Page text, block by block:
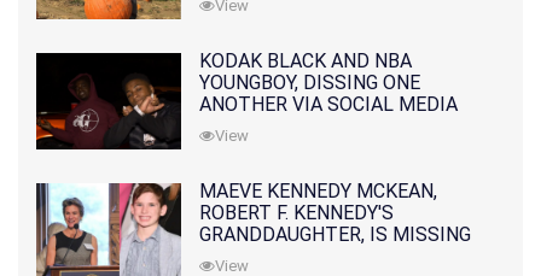
View
KODAK BLACK AND NBA
YOUNGBOY, DISSING ONE
ANOTHER VIA SOCIAL MEDIA
View
MAEVE KENNEDY MCKEAN,
ROBERT F. KENNEDY'S
GRANDDAUGHTER, IS MISSING
ALONG WITH HER SON
View